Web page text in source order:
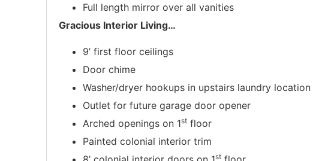
Full length mirror over all vanities
Gracious Interior Living…
9’ first floor ceilings
Door chime
Washer/dryer hookups in upstairs laundry location
Outlet for future garage door opener
Arched openings on 1st floor
Painted colonial interior trim
st